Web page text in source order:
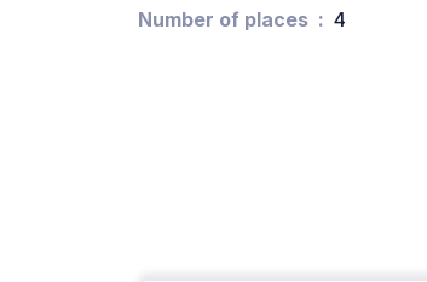
Number of places 4